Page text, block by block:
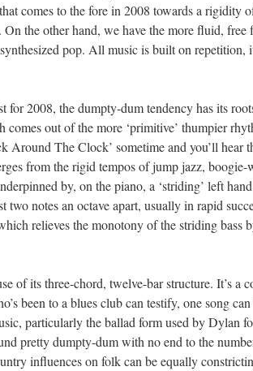
comes to the fore in 2008 towards a rigidity
the other hand, we have the more fluid,
pop. All music is built on repetition,
for 2008, the dumpty-dum tendency has its
out of the more ‘primitive’ thumpier
Around The Clock’ sometime and you’ll hear
from the rigid tempos of jump jazz,
by, on the piano, a ‘striding’ left
notes an octave apart, usually in rapid
relieves the monotony of the striding bass
of its three-chord, twelve-bar structure. It’s a
been to a blues club can testify, one song
particularly the ballad form used by Dylan
pretty dumpty-dum with no end to the
influences on folk can be equally